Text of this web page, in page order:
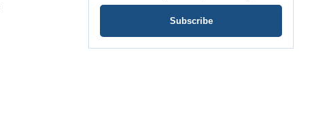
Subscribe